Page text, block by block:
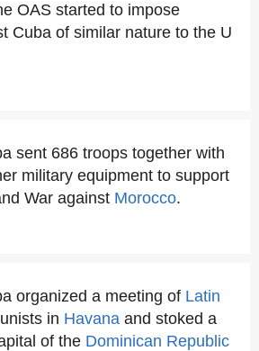
OAS started to impose
Cuba of similar nature to the U
sent 686 troops together with
military equipment to support
War against Morocco.
organized a meeting of Latin
in Havana and stoked a
of the Dominican Republic